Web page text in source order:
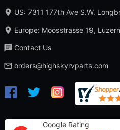
US: 7311 177th Ave S.W.
Europe: Moosstrasse 19,
Contact Us
orders@highskyrvparts.com
Google Rating